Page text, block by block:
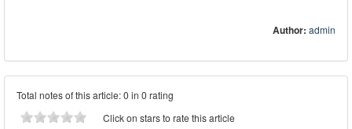
Author: admin
Total notes of this article: 0 in 0 rating
Click on stars to rate this article